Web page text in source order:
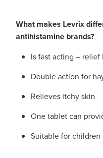
What makes Levrix
antihistamine brands?
Is fast acting –
Double action for
Relieves itchy skin
One tablet can
Suitable for children